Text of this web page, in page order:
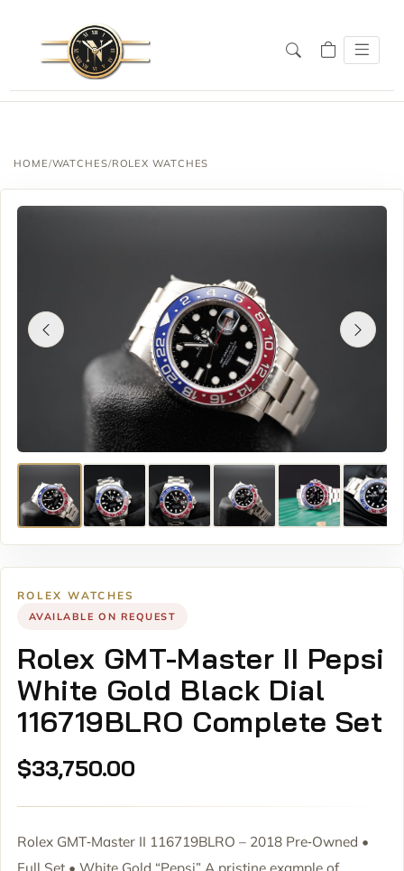
HOME/WATCHES/ROLEX WATCHES
ROLEX WATCHES
AVAILABLE ON REQUEST
Rolex GMT-Master II Pepsi
White Gold Black Dial
116719BLRO Complete Set
$33,750.00
Rolex GMT‑Master II 116719BLRO – 2018 Pre‑Owned •